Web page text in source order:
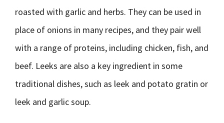
roasted with garlic and herbs. They can be used in
place of onions in many recipes, and they pair well
with a range of proteins, including chicken, fish, and
beef. Leeks are also a key ingredient in some
traditional dishes, such as leek and potato gratin or
leek and garlic soup.